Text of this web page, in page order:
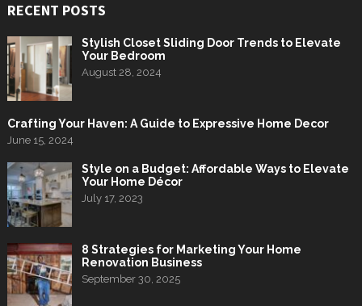
RECENT POSTS
Stylish Closet Sliding Door Trends to Elevate
Your Bedroom
August 28, 2024
Crafting Your Haven: A Guide to Expressive Home Decor
June 15, 2024
Style on a Budget: Affordable Ways to Elevate
Your Home Décor
July 17, 2023
8 Strategies for Marketing Your Home
Renovation Business
September 30, 2025